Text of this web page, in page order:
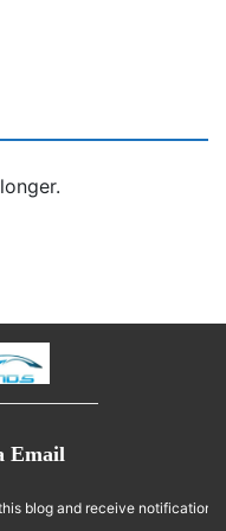
Email
blog and receive notifications